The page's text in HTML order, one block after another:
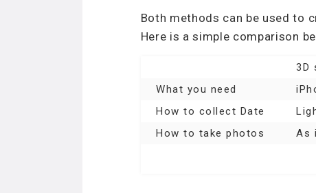
Both methods can be used to
Here is a simple comparison
3D
What you need
How to collect Date
How to take photos
As